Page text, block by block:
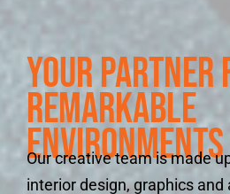
your partner
remarkable
environments
Our creative team is made
interior design, graphics and